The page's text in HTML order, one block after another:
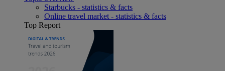
Starbucks - statistics & facts
Online travel market - statistics & facts
Top Report